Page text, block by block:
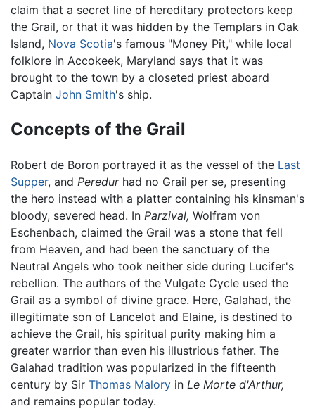
claim that a secret line of hereditary protectors keep
the Grail, or that it was hidden by the Templars in Oak
Island, Nova Scotia's famous "Money Pit," while local
folklore in Accokeek, Maryland says that it was
brought to the town by a closeted priest aboard
Captain John Smith's ship.
Concepts of the Grail
Robert de Boron portrayed it as the vessel of the Last
Supper, and Peredurhad no Grail per se, presenting
the hero instead with a platter containing his kinsman's
bloody, severed head. In Parzival, Wolfram von
Eschenbach, claimed the Grail was a stone that fell
from Heaven, and had been the sanctuary of the
Neutral Angels who took neither side during Lucifer's
rebellion. The authors of the Vulgate Cycle used the
Grail as a symbol of divine grace. Here, Galahad, the
illegitimate son of Lancelot and Elaine, is destined to
achieve the Grail, his spiritual purity making him a
greater warrior than even his illustrious father. The
Galahad tradition was popularized in the fifteenth
century by Sir Thomas Malory in Le Morte d'Arthur,
and remains popular today.